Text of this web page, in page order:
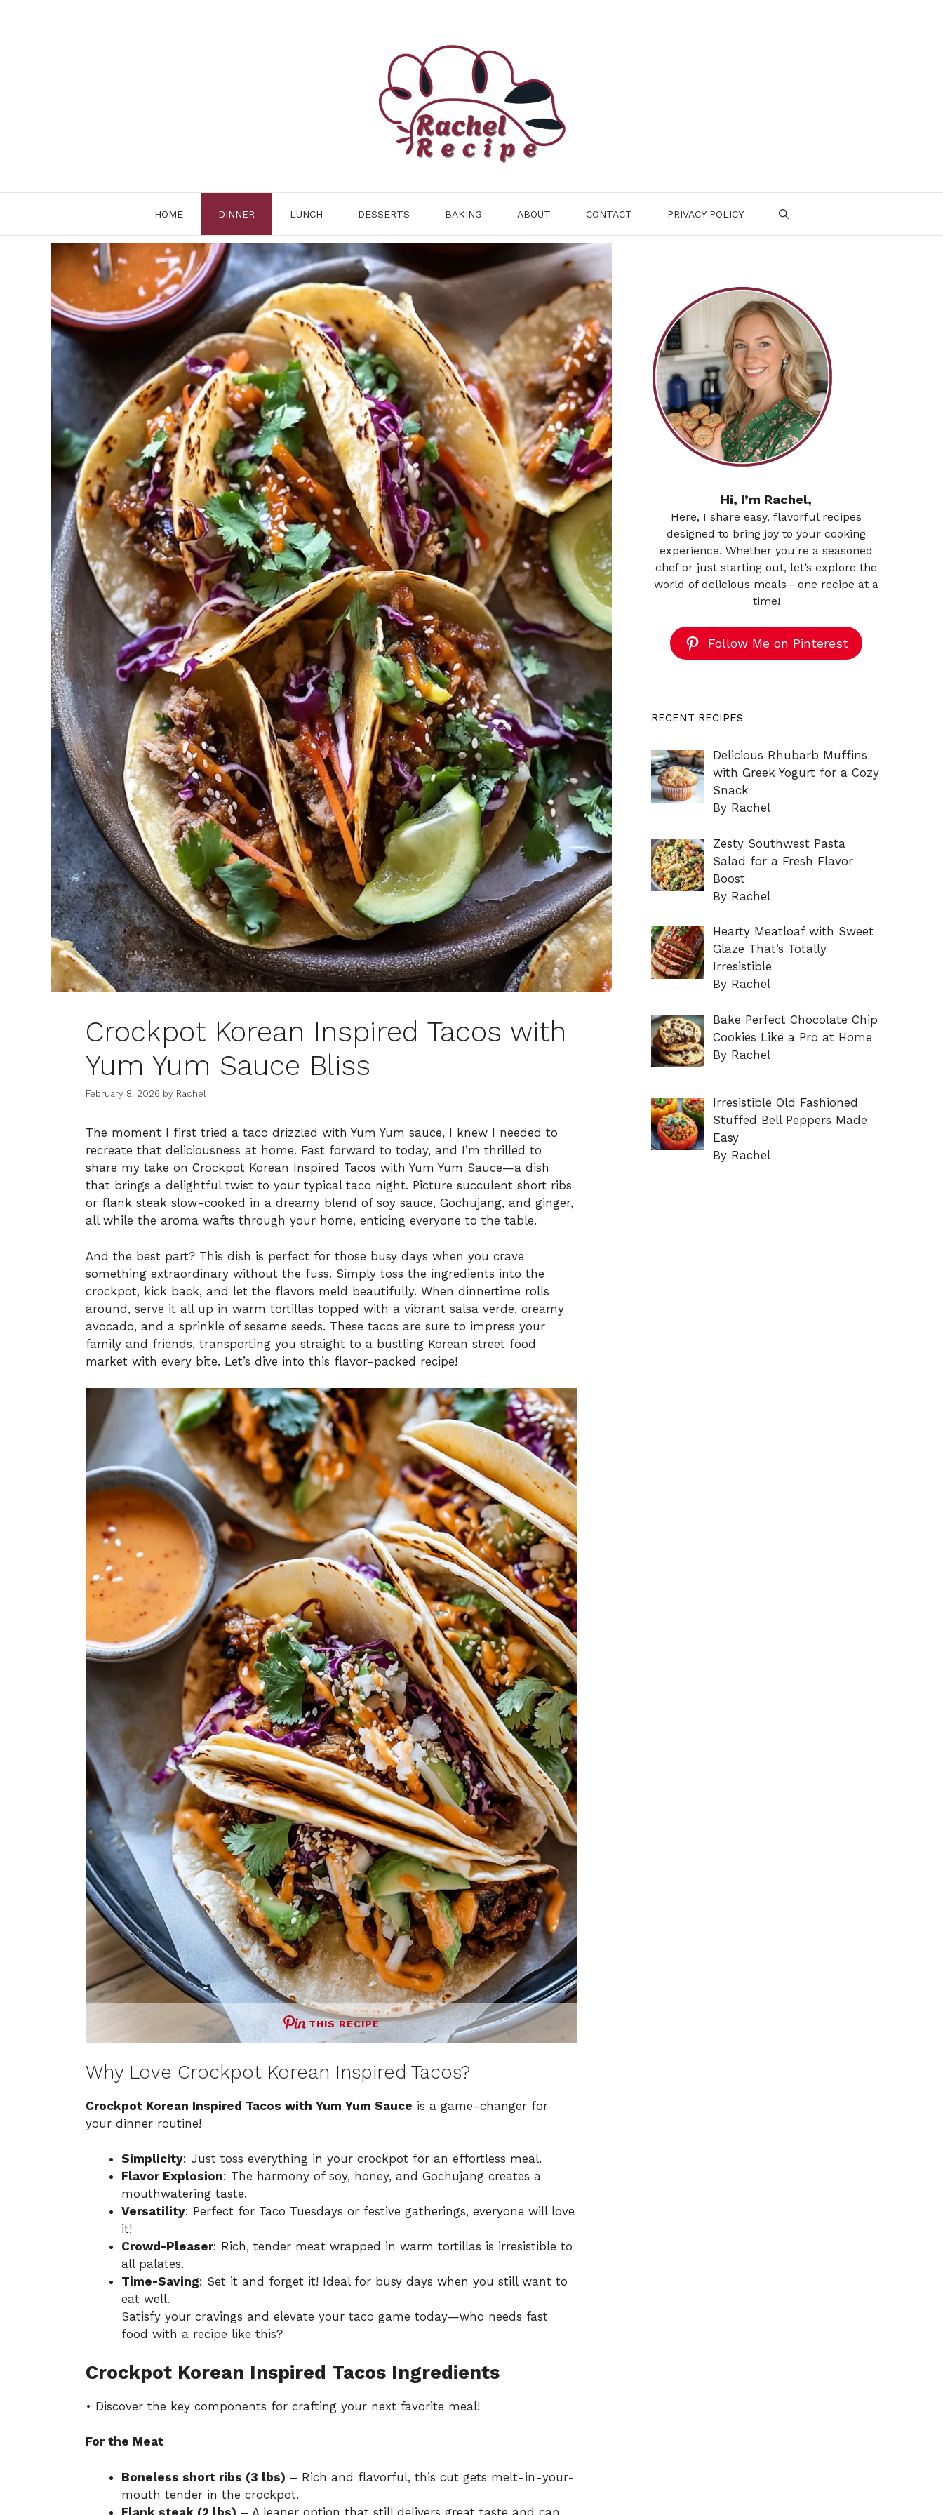
HOME DINNER LUNCH DESSERTS BAKING ABOUT CONTACT PRIVACY POLICY
Crockpot Korean Inspired Tacos with
Yum Yum Sauce Bliss
February 8, 2026 by Rachel
The moment I first tried a taco drizzled with Yum Yum sauce, I knew I needed to
recreate that deliciousness at home. Fast forward to today, and I’m thrilled to
share my take on Crockpot Korean Inspired Tacos with Yum Yum Sauce—a dish
that brings a delightful twist to your typical taco night. Picture succulent short ribs
or flank steak slow-cooked in a dreamy blend of soy sauce, Gochujang, and ginger,
all while the aroma wafts through your home, enticing everyone to the table.
And the best part? This dish is perfect for those busy days when you crave
something extraordinary without the fuss. Simply toss the ingredients into the
crockpot, kick back, and let the flavors meld beautifully. When dinnertime rolls
around, serve it all up in warm tortillas topped with a vibrant salsa verde, creamy
avocado, and a sprinkle of sesame seeds. These tacos are sure to impress your
family and friends, transporting you straight to a bustling Korean street food
market with every bite. Let’s dive into this flavor-packed recipe!
THIS RECIPE
Why Love Crockpot Korean Inspired Tacos?
Crockpot Korean Inspired Tacos with Yum Yum Sauce is a game-changer for
your dinner routine!
Simplicity: Just toss everything in your crockpot for an effortless meal.
Flavor Explosion: The harmony of soy, honey, and Gochujang creates a
mouthwatering taste.
Versatility: Perfect for Taco Tuesdays or festive gatherings, everyone will love
it!
Crowd-Pleaser: Rich, tender meat wrapped in warm tortillas is irresistible to
all palates.
Time-Saving: Set it and forget it! Ideal for busy days when you still want to
eat well.
Satisfy your cravings and elevate your taco game today—who needs fast
food with a recipe like this?
Crockpot Korean Inspired Tacos Ingredients
• Discover the key components for crafting your next favorite meal!
For the Meat
Boneless short ribs (3 lbs) – Rich and flavorful, this cut gets melt-in-your-
mouth tender in the crockpot.
Flank steak (2 lbs) – A leaner option that still delivers great taste and can
Hi, I’m Rachel,
Here, I share easy, flavorful recipes
designed to bring joy to your cooking
experience. Whether you're a seasoned
chef or just starting out, let’s explore the
world of delicious meals—one recipe at a
time!
Follow Me on Pinterest
RECENT RECIPES
Delicious Rhubarb Muffins
with Greek Yogurt for a Cozy
Snack
By Rachel
Zesty Southwest Pasta
Salad for a Fresh Flavor
Boost
By Rachel
Hearty Meatloaf with Sweet
Glaze That’s Totally
Irresistible
By Rachel
Bake Perfect Chocolate Chip
Cookies Like a Pro at Home
By Rachel
Irresistible Old Fashioned
Stuffed Bell Peppers Made
Easy
By Rachel